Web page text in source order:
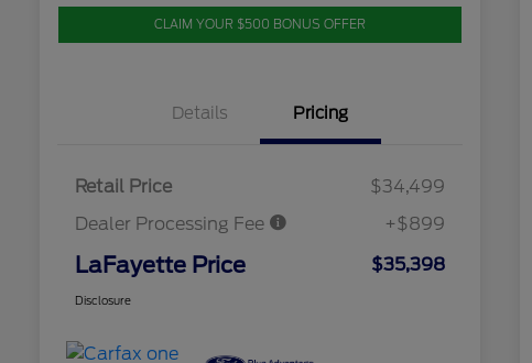
CLAIM YOUR $500 BONUS OFFER
Details Pricing
Retail Price
$34,499
Dealer Processing Fee
+$899
LaFayette Price $35,398
Disclosure